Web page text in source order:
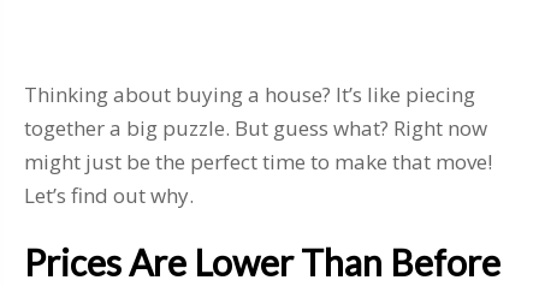
Thinking about buying a house? It’s like piecing
together a big puzzle. But guess what? Right now
might just be the perfect time to make that move!
Let’s find out why.
Prices Are Lower Than Before